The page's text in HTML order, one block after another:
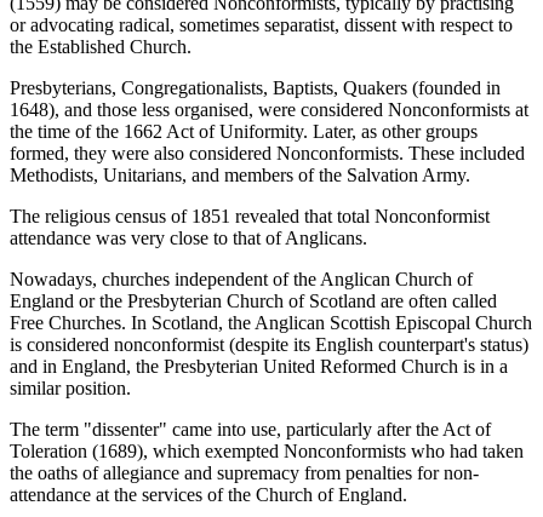
or advocating radical, sometimes separatist, dissent with respect to
the Established Church.
Presbyterians, Congregationalists, Baptists, Quakers (founded in
1648), and those less organised, were considered Nonconformists at
the time of the 1662 Act of Uniformity. Later, as other groups
formed, they were also considered Nonconformists. These included
Methodists, Unitarians, and members of the Salvation Army.
The religious census of 1851 revealed that total Nonconformist
attendance was very close to that of Anglicans.
Nowadays, churches independent of the Anglican Church of
England or the Presbyterian Church of Scotland are often called
Free Churches. In Scotland, the Anglican Scottish Episcopal Church
is considered nonconformist (despite its English counterpart's status)
and in England, the Presbyterian United Reformed Church is in a
similar position.
The term "dissenter" came into use, particularly after the Act of
Toleration (1689), which exempted Nonconformists who had taken
the oaths of allegiance and supremacy from penalties for non-
attendance at the services of the Church of England.